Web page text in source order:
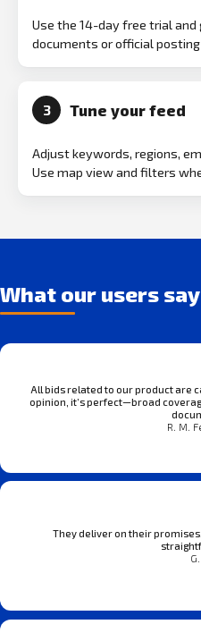
Use the 14-day free trial
documents or official posting
3 Tune your feed
Adjust keywords, regions,
Use map view and filters
What our users say
All bids related to our product are
opinion, it’s perfect—broad
R. M.
They deliver on their